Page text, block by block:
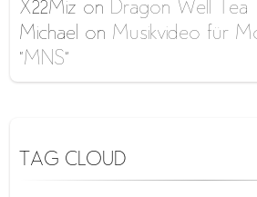
X22Miz on Dragon Well Tea
Michael on Musikvideo für
“MNS”
TAG CLOUD